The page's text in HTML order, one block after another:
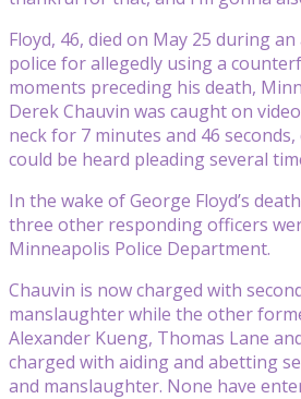
Floyd, 46, died on May 25 during
police for allegedly using a
moments preceding his death,
Derek Chauvin was caught on
neck for 7 minutes and 46
could be heard pleading several
In the wake of George Floyd’s
three other responding officers
Minneapolis Police Department.
Chauvin is now charged with
manslaughter while the other
Alexander Kueng, Thomas Lane
charged with aiding and abetting
and manslaughter. None have